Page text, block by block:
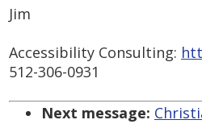
Jim
Accessibility Consulting:
512-306-0931
Next message: